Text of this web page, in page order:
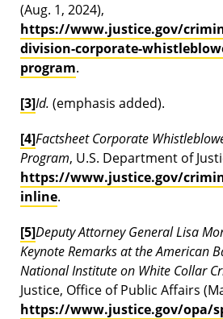
(Aug. 1, 2024),
https://www.justice.gov/
division-corporate-
program.
[3]Id. (emphasis added).
[4]Factsheet Corporate
Program, U.S. Department of
https://www.justice.gov/
inline.
[5]Deputy Attorney General Lisa
Keynote Remarks at the American
National Institute on White Collar
Justice, Office of Public Affairs
https://www.justice.gov/opa/